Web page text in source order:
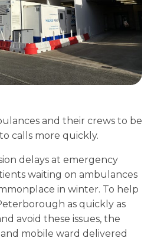
and their crews to be
calls more quickly.
delays at emergency
waiting on ambulances
in winter. To help
as quickly as
avoid these issues, the
mobile ward delivered